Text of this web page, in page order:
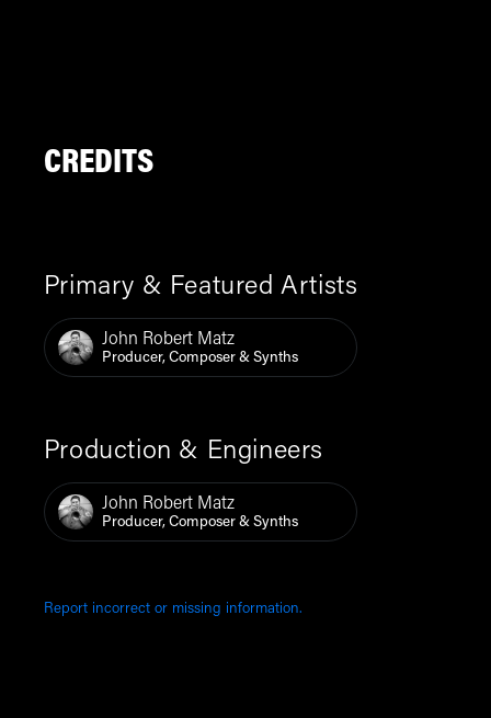
CREDITS
Primary & Featured Artists
John Robert Matz
Producer, Composer & Synths
Production & Engineers
John Robert Matz
Producer, Composer & Synths
Report incorrect or missing information.